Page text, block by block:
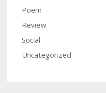
Poem
Review
Social
Uncategorized